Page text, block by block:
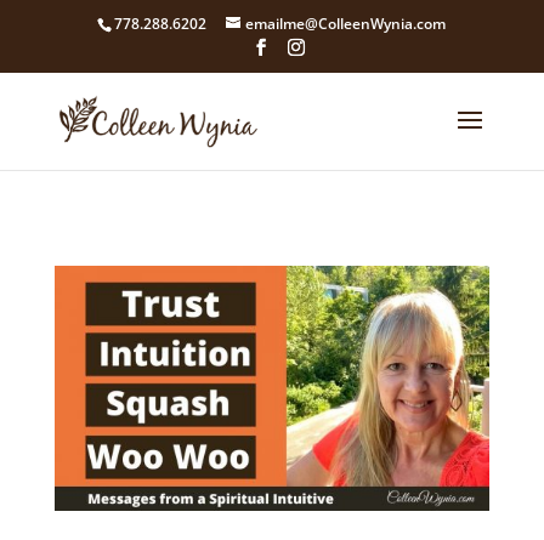
google4211dcdef9847b71.html
778.288.6202 emailme@ColleenWynia.com